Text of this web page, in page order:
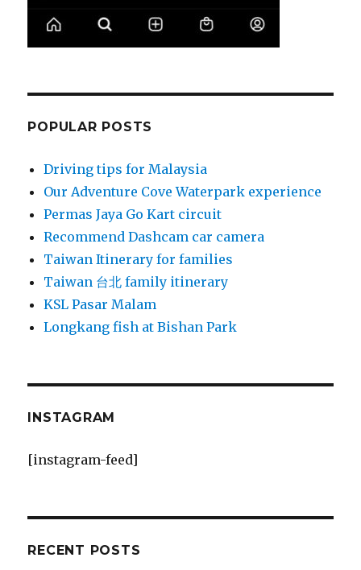
POPULAR POSTS
Driving tips for Malaysia
Our Adventure Cove Waterpark experience
Permas Jaya Go Kart circuit
Recommend Dashcam car camera
Taiwan Itinerary for families
Taiwan 台北 family itinerary
KSL Pasar Malam
Longkang fish at Bishan Park
INSTAGRAM
[instagram-feed]
RECENT POSTS